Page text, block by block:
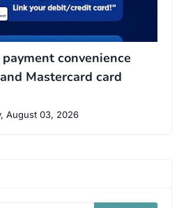
convenience
Mastercard card
August 03, 2026